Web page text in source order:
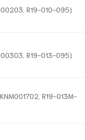
R19-010-095)
R19-013-095)
R19-013M-